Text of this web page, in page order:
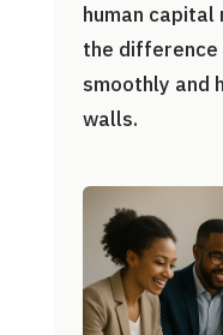
human capital
the difference
smoothly and
walls.